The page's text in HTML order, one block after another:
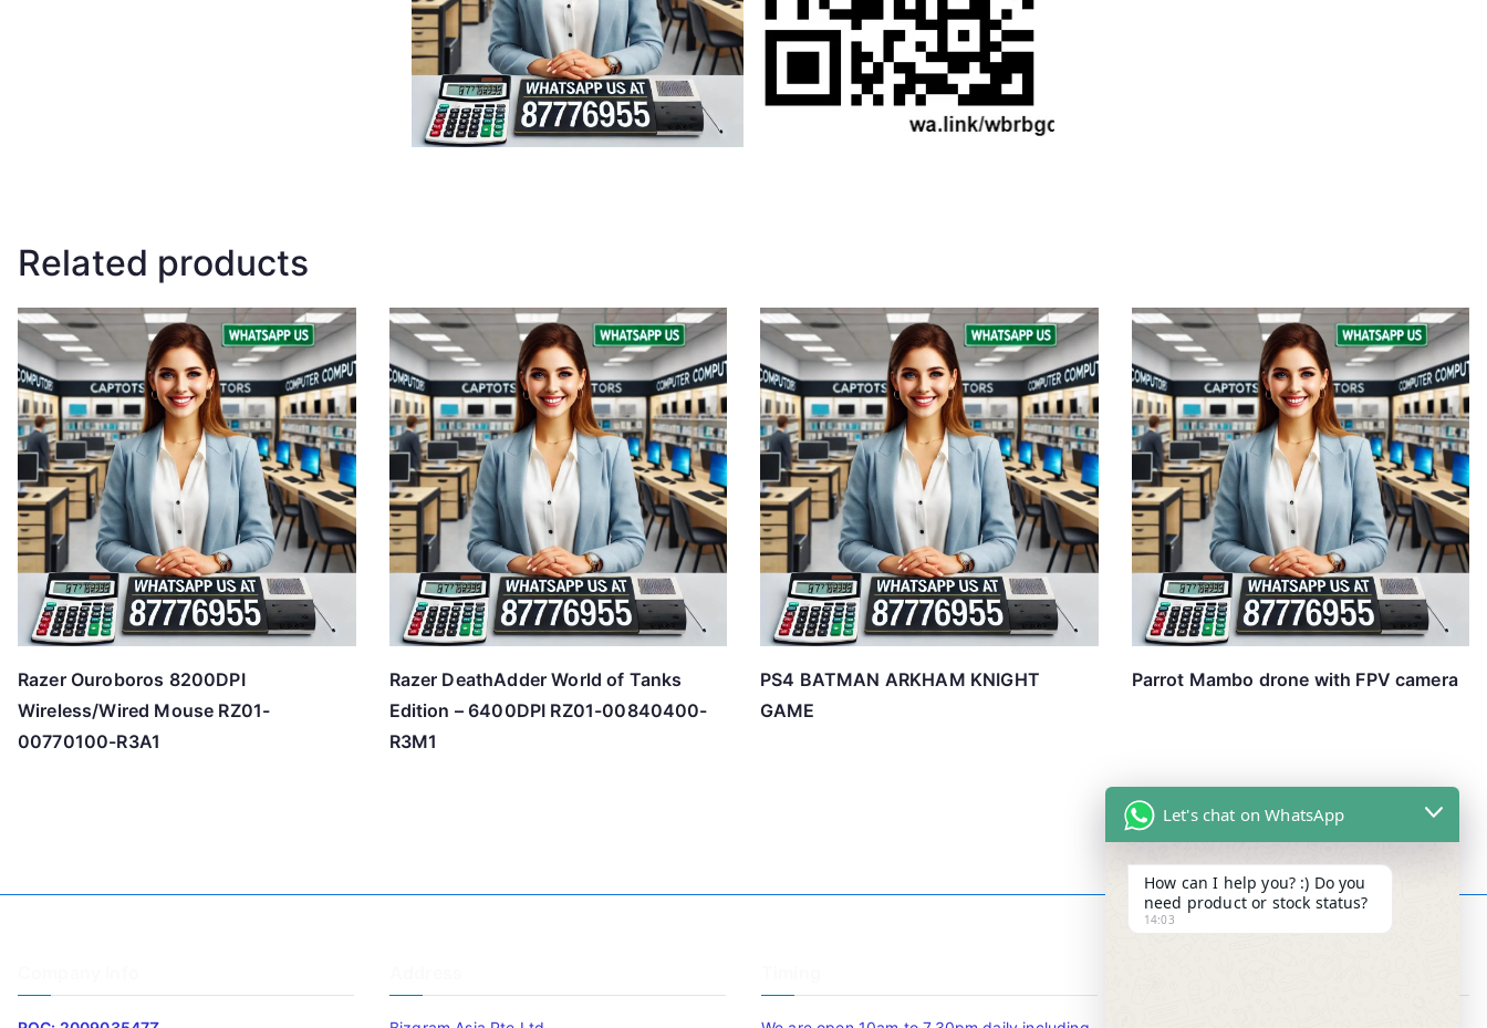
Related products
Razer Ouroboros 8200DPI
Wireless/Wired Mouse RZ01-
00770100-R3A1
Razer DeathAdder World of Tanks
Edition – 6400DPI RZ01-00840400-
R3M1
PS4 BATMAN ARKHAM KNIGHT
GAME
Parrot Mambo drone with FPV camera
Let's chat on WhatsApp
How can I help you? :) Do you
need product or stock status?
14:03